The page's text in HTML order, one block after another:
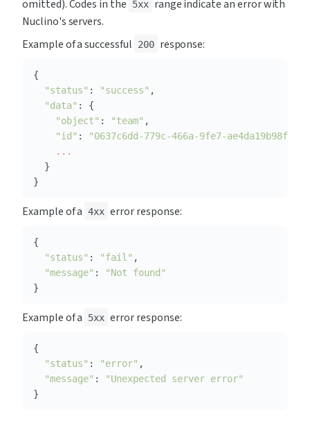
GET STARTED
omitted). Codes in the
5xx range indicate an error with
Nuclino's servers.
Example of a successful
200 response:
"status" : "success"
"data"
"object" : "team"
"id" : "0637c6dd-779c-466a-9fe7-ae4da19b98f2"
...
}
Example of a 4xx error response:
"status" : "fail"
"message" :
"Not found"
}
Example of a 5xx error response:
"status" : "error"
"message" :
"Unexpected server error"
}